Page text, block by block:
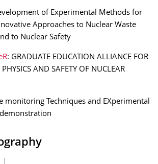
of Experimental Methods for
Approaches to Nuclear Waste
to Nuclear Safety
: GRADUATE EDUCATION ALLIANCE FOR
PHYSICS AND SAFETY OF NUCLEAR
monitoring Techniques and EXperimental